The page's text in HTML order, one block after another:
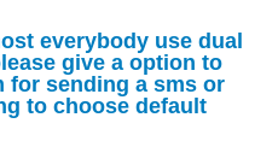
everybody use dual
give a option to
for sending a sms or
to choose default